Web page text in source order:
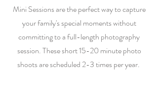
Mini Sessions are the perfect way to capture
your family's special moments without
committing to a full-length photography
session. These short 15-20 minute photo
shoots are scheduled 2-3 times per year.